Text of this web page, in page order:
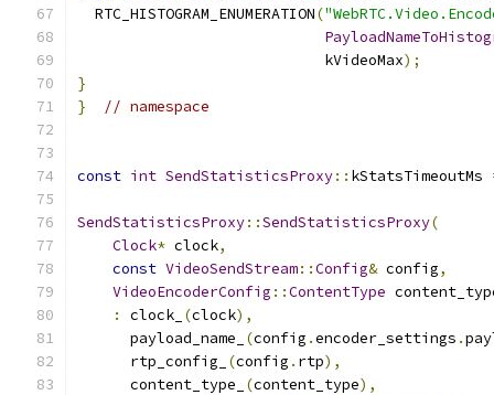
  RTC_HISTOGRAM_ENUMERATION
(
                            kVideoMax
);
}
}
// namespace
const int SendStatisticsProxy:: kStatsTimeoutMs
SendStatisticsProxy::SendStatisticsProxy(
Clock* clock,
const VideoSendStream::Config& config,
VideoEncoderConfig ::ContentType
:
clock_ (clock),
      payload_name_
(config .encoder_settings .
      rtp_config_
(config . rtp),
      content_type_
(content_type),